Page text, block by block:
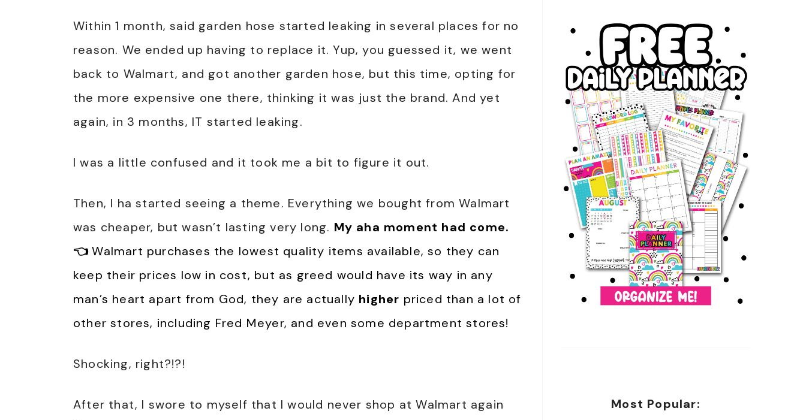
Within 1 month, said garden hose started leaking in several places for no
reason. We ended up having to replace it. Yup, you guessed it, we went
back to Walmart, and got another garden hose, but this time, opting for
the more expensive one there, thinking it was just the brand. And yet
again, in 3 months, IT started leaking.
I was a little confused and it took me a bit to figure it out.
Then, I ha started seeing a theme. Everything we bought from Walmart
was cheaper, but wasn’t lasting very long. My aha moment had come.
👈 Walmart purchases the lowest quality items available, so they can
keep their prices low in cost, but as greed would have its way in any
man’s heart apart from God, they are actually higher priced than a lot of
other stores, including Fred Meyer, and even some department stores!
Shocking, right?!?!
After that, I swore to myself that I would never shop at Walmart again
Most Popular: